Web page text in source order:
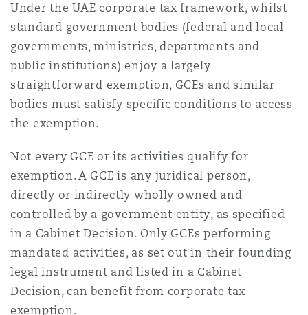
Specialty
Francisco
DC
Under the UAE corporate tax framework, whilst
standard government bodies (federal and local
governments, ministries, departments and
public institutions) enjoy a largely
straightforward exemption, GCEs and similar
bodies must satisfy specific conditions to access
the exemption.
Not every GCE or its activities qualify for
exemption. A GCE is any juridical person,
directly or indirectly wholly owned and
controlled by a government entity, as specified
in a Cabinet Decision. Only GCEs performing
mandated activities, as set out in their founding
legal instrument and listed in a Cabinet
Decision, can benefit from corporate tax
exemption.